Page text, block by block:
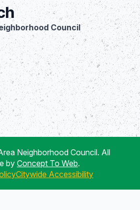
Council
Neighborhood Council. All
by Concept To Web.
Citywide Accessibility